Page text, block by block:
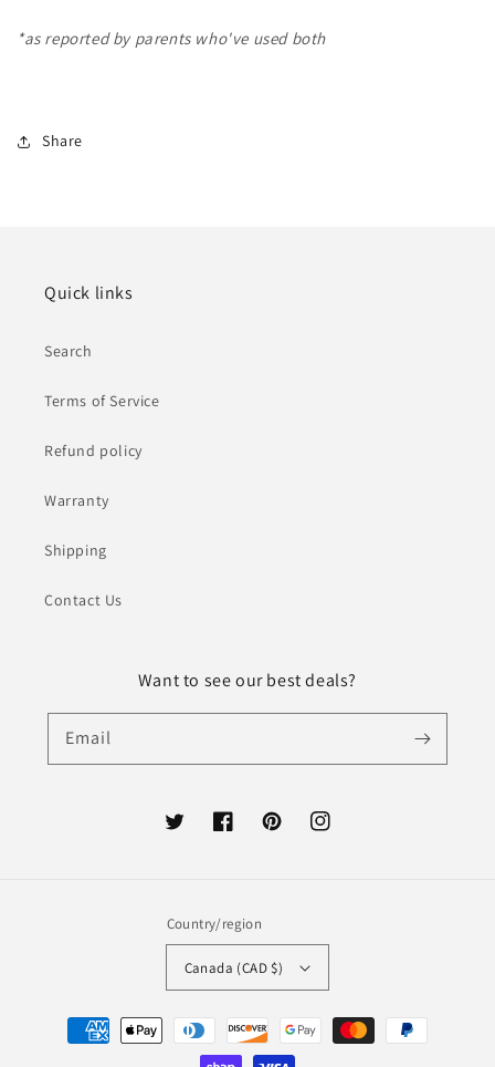
*as reported by parents who've used both
Share
Quick links
Search
Terms of Service
Refund policy
Warranty
Shipping
Contact Us
Want to see our best deals?
Email
TwitterFacebookPinterestInstagram
Country/region
Canada (CAD $)
Payment
methods